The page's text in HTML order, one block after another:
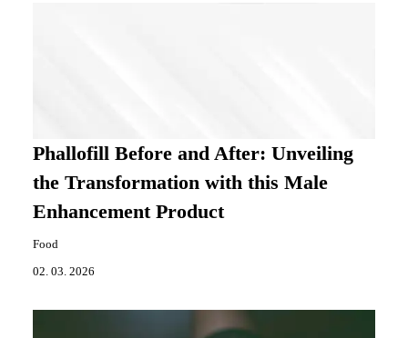
Phallofill Before and After: Unveiling
the Transformation with this Male
Enhancement Product
Food
02. 03. 2026